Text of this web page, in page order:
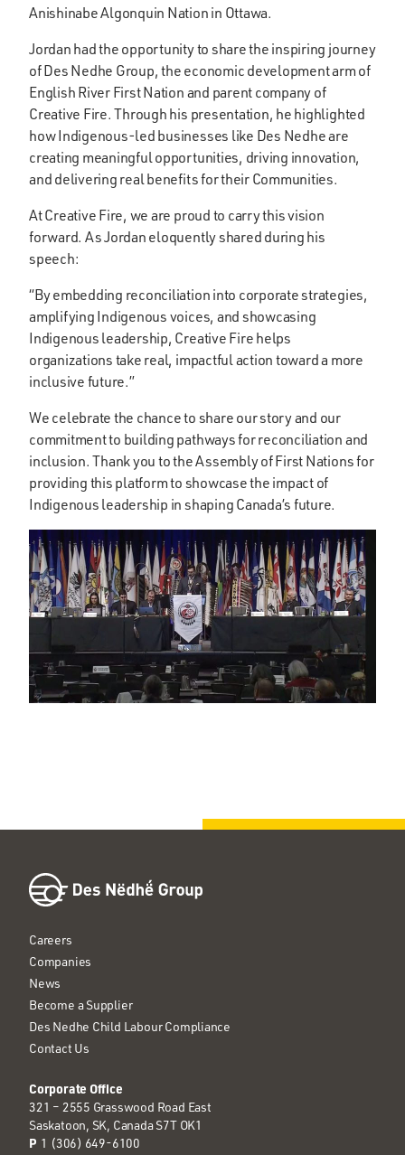
Anishinabe Algonquin Nation in Ottawa.
Jordan had the opportunity to share the inspiring journey
of Des Nedhe Group, the economic development arm of
English River First Nation and parent company of
Creative Fire. Through his presentation, he highlighted
how Indigenous-led businesses like Des Nedhe are
creating meaningful opportunities, driving innovation,
and delivering real benefits for their Communities.
At Creative Fire, we are proud to carry this vision
forward. As Jordan eloquently shared during his
speech:
“By embedding reconciliation into corporate strategies,
amplifying Indigenous voices, and showcasing
Indigenous leadership, Creative Fire helps
organizations take real, impactful action toward a more
inclusive future.”
We celebrate the chance to share our story and our
commitment to building pathways for reconciliation and
inclusion. Thank you to the Assembly of First Nations for
providing this platform to showcase the impact of
Indigenous leadership in shaping Canada’s future.
Corporate Office
321 – 2555 Grasswood Road East
Saskatoon, SK, Canada S7T OK1
P1 (306) 649-6100
Careers
Companies
News
Become a Supplier
Des Nedhe Child Labour Compliance
Contact Us